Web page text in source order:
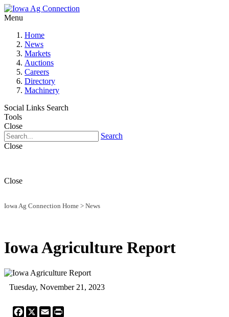
Menu
Home
News
Markets
Auctions
Careers
Directory
Machinery
Social Links Search
Tools
Close
Search
Close
Close
Iowa Ag Connection Home > News
Iowa Agriculture Report
Tuesday, November 21, 2023
Facebook
X Email